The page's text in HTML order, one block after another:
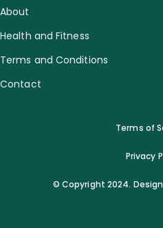
About
Health and Fitness
Terms and Conditions
Contact
Terms of
Privacy
© Copyright 2024.